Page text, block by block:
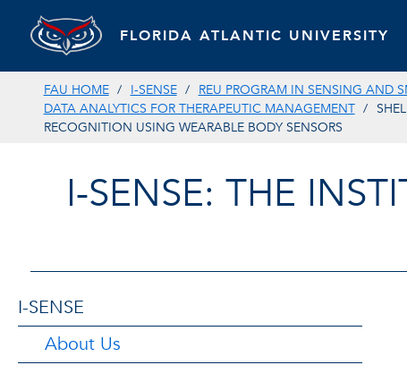
FLORIDA ATLANTIC UNIVERSITY
FAU HOME I-SENSE REU PROGRAM IN SENSING AND
DATA ANALYTICS FOR THERAPEUTIC MANAGEMENT
RECOGNITION USING WEARABLE BODY SENSORS
I-SENSE: THE
I-SENSE
About Us